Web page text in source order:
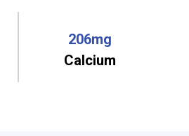
206mg
Calcium